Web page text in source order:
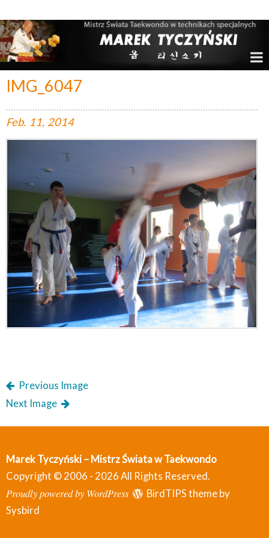
IMG_6047
Feb. 11, 2014
Previous Image
Next Image
Marek Tyczyński – Mistrz Świata w Taekwondo
Copyright © 2006 - 2026 All Rights Reserved.
Proudly powered by WordPress
BirdTIPS theme by
Sysbird